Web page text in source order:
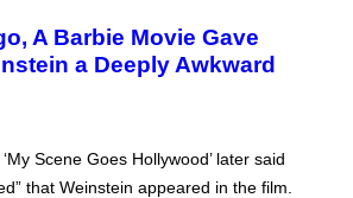
A Barbie Movie Gave
a Deeply Awkward
Scene Goes Hollywood’ later said
that Weinstein appeared in the film.